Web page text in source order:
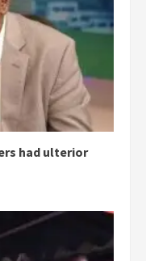
had ulterior